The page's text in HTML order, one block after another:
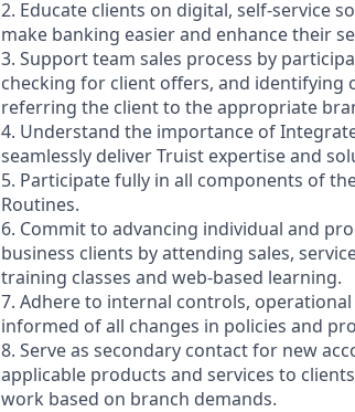
2. Educate clients on digital, self-service
make banking easier and enhance their
3. Support team sales process by
checking for client offers, and
referring the client to the appropriate
4. Understand the importance of
seamlessly deliver Truist expertise and
5. Participate fully in all components of
Routines.
6. Commit to advancing individual and
business clients by attending sales,
training classes and web-based learning.
7. Adhere to internal controls,
informed of all changes in policies and
8. Serve as secondary contact for new
applicable products and services to
work based on branch demands.